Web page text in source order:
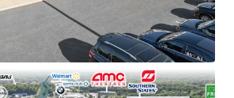
to approximately 78,000 vehicles